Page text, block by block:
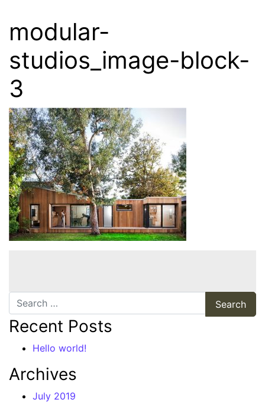
modular-
studios_image-block-
3
Search
Recent Posts
Hello world!
Archives
July 2019